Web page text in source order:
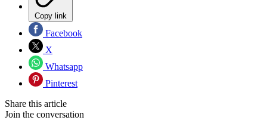
Copy link
Facebook
X
Whatsapp
Pinterest
Share this article
Join the conversation